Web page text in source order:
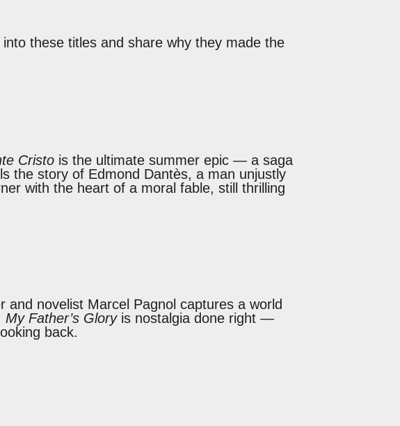
these titles and share why they made the
Cristo is the ultimate summer epic — a saga
the story of Edmond Dantès, a man unjustly
with the heart of a moral fable, still thrilling
novelist Marcel Pagnol captures a world
My Father’s Gloryis nostalgia done right —
back.